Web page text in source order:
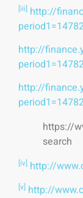
[iii] http://
http://
http://
https://
search
[iv] http://
[v] http://